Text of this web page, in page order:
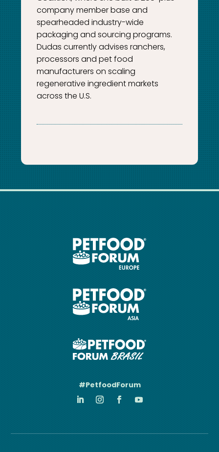
company member base and
spearheaded industry-wide
packaging and sourcing programs.
Dudas currently advises ranchers,
processors and pet food
manufacturers on scaling
regenerative ingredient markets
across the U.S.
#PetfoodForum